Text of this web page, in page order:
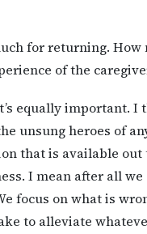
for returning. How
of the
equally important. I
unsung heroes of
that is available out
I mean after all we
focus on what is
to alleviate